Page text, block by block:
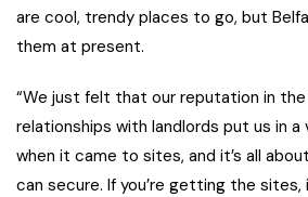
are cool, trendy places to go, but
them at present.
“We just felt that our reputation in the
relationships with landlords put us in
when it came to sites, and it’s all
can secure. If you’re getting the